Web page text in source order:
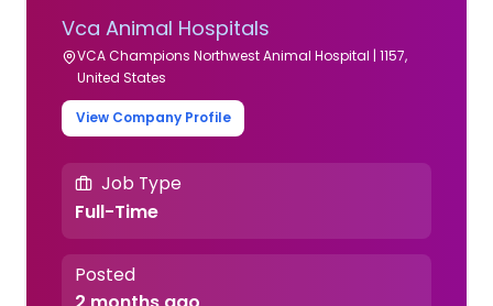
Vca Animal Hospitals
VCA Champions Northwest Animal Hospital | 1157,
United States
View Company Profile
Job Type
Full-Time
Posted